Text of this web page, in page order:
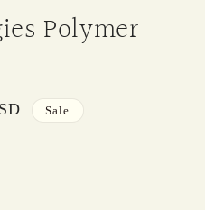
Polymer
Sale